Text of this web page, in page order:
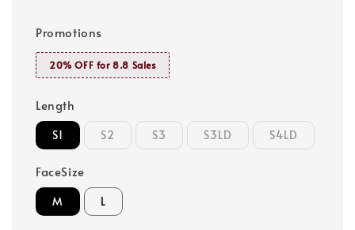
Promotions
20% OFF for 8.8 Sales
Length
S1 S2 S3 S3LD S4LD
FaceSize
M L